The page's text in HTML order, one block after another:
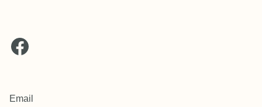
Facebook
Email